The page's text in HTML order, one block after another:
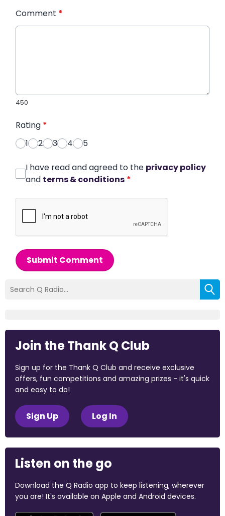
Comment *
450
Rating *
1
2 3 4 5
I have read and agreed to the privacy policy
and terms & conditions *
Submit Comment
Join the Thank Q Club
Sign up for the Thank Q Club and receive exclusive
offers, fun competitions and amazing prizes - it's quick
and easy to do!
Sign Up Log In
Listen on the go
Download the Q Radio app to keep listening, wherever
you are! It's available on Apple and Android devices.